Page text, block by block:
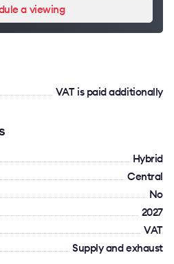
a viewing
VAT is paid additionally
Hybrid
Сentral
No
2027
VAT
Supply and exhaust